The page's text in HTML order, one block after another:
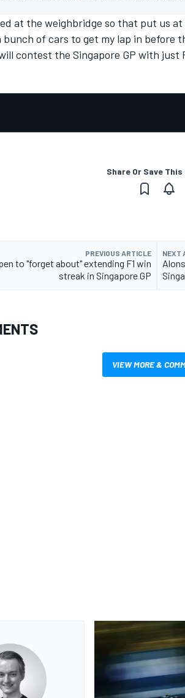
at the weighbridge so that put us
bunch of cars to get my lap in before
contest the Singapore GP with just
Share Or Save
PREVIOUS ARTICLE
to "forget about" extending F1 win
streak in Singapore GP
NEXT
VIEW MORE &